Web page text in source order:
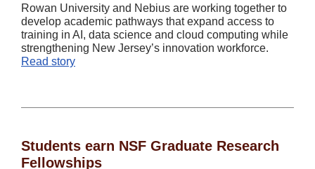
Rowan University and Nebius are working together to
develop academic pathways that expand access to
training in AI, data science and cloud computing while
strengthening New Jersey’s innovation workforce.
Read story
Students earn NSF Graduate Research
Fellowships